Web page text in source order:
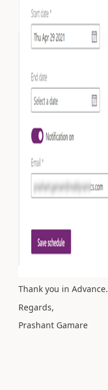
Thank you in Advance.
Regards,
Prashant Gamare